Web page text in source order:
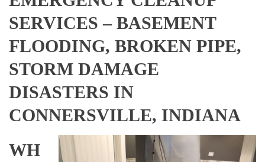
SERVICES – BASEMENT
FLOODING, BROKEN PIPE,
STORM DAMAGE
DISASTERS IN
CONNERSVILLE, INDIANA
WH